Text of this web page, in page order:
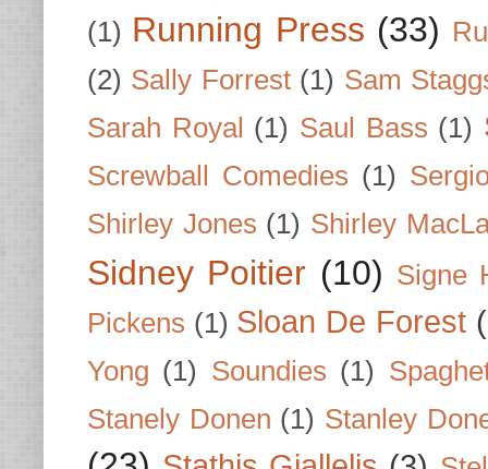
(1) Running Press (33)
(2) Sally Forrest (1) Sam
Sarah Royal (1) Saul Bass (1)
Screwball Comedies (1)
Shirley Jones (1) Shirley
Sidney Poitier (10) Signe
Pickens (1) Sloan De Forest
Yong (1) Soundies (1)
Stanely Donen (1) Stanley